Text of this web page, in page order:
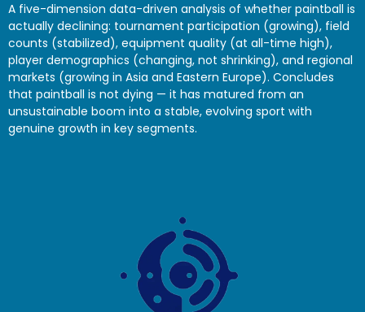
A five-dimension data-driven analysis of whether paintball is
actually declining: tournament participation (growing), field
counts (stabilized), equipment quality (at all-time high),
player demographics (changing, not shrinking), and regional
markets (growing in Asia and Eastern Europe). Concludes
that paintball is not dying — it has matured from an
unsustainable boom into a stable, evolving sport with
genuine growth in key segments.